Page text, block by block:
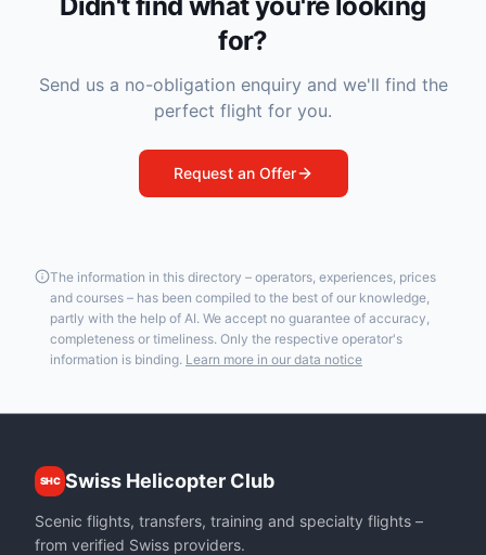
for?
Send us a no-obligation enquiry and we'll find the
perfect flight for you.
Request an Offer
The information in this directory – operators, experiences, prices
and courses – has been compiled to the best of our knowledge,
partly with the help of AI. We accept no guarantee of accuracy,
completeness or timeliness. Only the respective operator's
information is binding. Learn more in our data notice
SHC Swiss Helicopter Club
Scenic flights, transfers, training and specialty flights –
from verified Swiss providers.